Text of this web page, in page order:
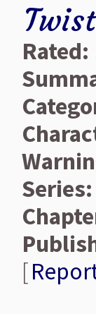
Rated:
Series:
[